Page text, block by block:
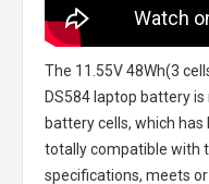
The 11.55V 48Wh(3
DS584 laptop batteryis
battery cells, which
totally compatible with
specifications, meets